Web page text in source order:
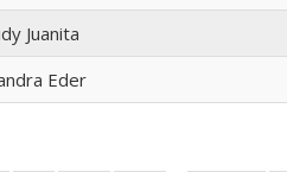
Juanita
Eder